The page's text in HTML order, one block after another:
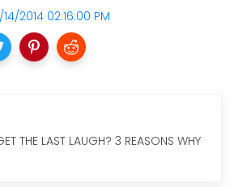
2014 02:16:00 PM
THE LAST LAUGH? 3 REASONS WHY